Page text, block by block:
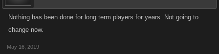
Nothing has been done for long term players for years. Not going to
change now.
May 16, 2019